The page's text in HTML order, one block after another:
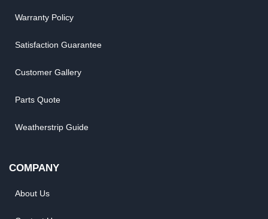
Warranty Policy
Satisfaction Guarantee
Customer Gallery
Parts Quote
Weatherstrip Guide
COMPANY
About Us